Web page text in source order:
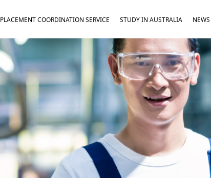
PLACEMENT COORDINATION SERVICE STUDY IN AUSTRALIA